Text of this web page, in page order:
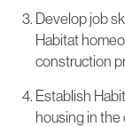
Develop job
Habitat
construction
Establish
housing in